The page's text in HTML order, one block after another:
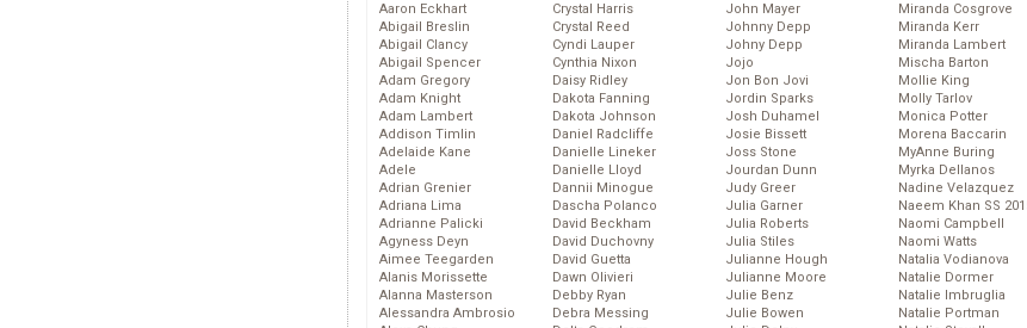
Aaron Eckhart
Abigail Breslin
Abigail Clancy
Abigail Spencer
Adam Gregory
Adam Knight
Adam Lambert
Addison Timlin
Adelaide Kane
Adele
Adrian Grenier
Adriana Lima
Adrianne Palicki
Agyness Deyn
Aimee Teegarden
Alanis Morissette
Alanna Masterson
Alessandra Ambrosio
Crystal Harris
Crystal Reed
Cyndi Lauper
Cynthia Nixon
Daisy Ridley
Dakota Fanning
Dakota Johnson
Daniel Radcliffe
Danielle Lineker
Danielle Lloyd
Dannii Minogue
Dascha Polanco
David Beckham
David Duchovny
David Guetta
Dawn Olivieri
Debby Ryan
Debra Messing
John Mayer
Johnny Depp
Johny Depp
Jojo
Jon Bon Jovi
Jordin Sparks
Josh Duhamel
Josie Bissett
Joss Stone
Jourdan Dunn
Judy Greer
Julia Garner
Julia Roberts
Julia Stiles
Julianne Hough
Julianne Moore
Julie Benz
Julie Bowen
Miranda Cosgrove
Miranda Kerr
Miranda Lambert
Mischa Barton
Mollie King
Molly Tarlov
Monica Potter
Morena Baccarin
MyAnne Buring
Myrka Dellanos
Nadine Velazquez
Naeem Khan SS
Naomi Campbell
Naomi Watts
Natalia Vodianova
Natalie Dormer
Natalie Imbruglia
Natalie Portman